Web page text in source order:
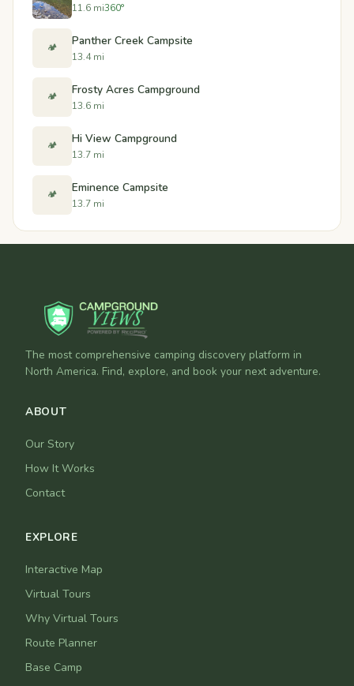
11.6 mi360°
🏕️ Panther Creek Campsite
13.4 mi
🏕️ Frosty Acres Campground
13.6 mi
🏕️ Hi View Campground
13.7 mi
🏕️ Eminence Campsite
13.7 mi
The most comprehensive camping discovery platform in
North America. Find, explore, and book your next adventure.
ABOUT
Our Story
How It Works
Contact
EXPLORE
Interactive Map
Virtual Tours
Why Virtual Tours
Route Planner
Base Camp